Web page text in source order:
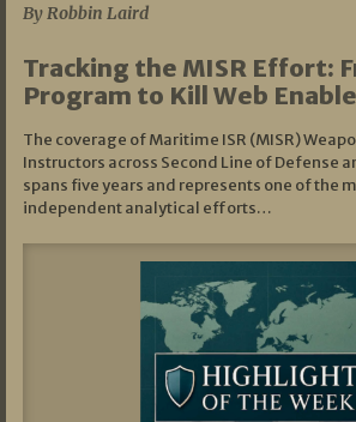
By Robbin Laird
Tracking the MISR Effort:
Program to Kill Web
The coverage of Maritime ISR (MISR)
Instructors across Second Line of Defense
spans five years and represents one of the
independent analytical efforts…